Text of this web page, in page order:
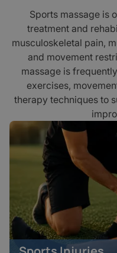
Sports massage is
treatment and
musculoskeletal pain,
and movement
massage is
exercises,
therapy techniques to